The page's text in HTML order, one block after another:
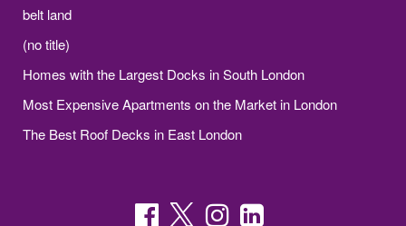
belt land
(no title)
Homes with the Largest Docks in South London
Most Expensive Apartments on the Market in London
The Best Roof Decks in East London